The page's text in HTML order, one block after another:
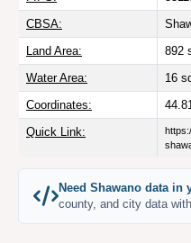
CBSA:
Land Area:
892
Water Area:
16
Coordinates:
Quick Link:
Need Shawano data in
county, and city data